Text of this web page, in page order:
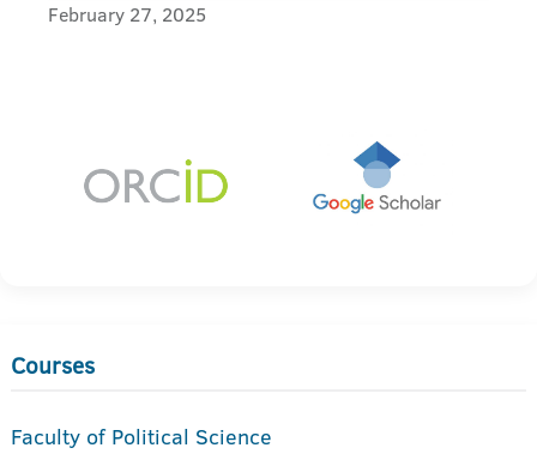
February 27, 2025
Courses
Faculty of Political Science